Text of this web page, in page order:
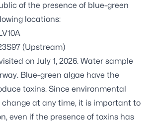
of the presence of blue-green
locations:
(Upstream)
on July 1, 2026. Water sample
Blue-green algae have the
toxins. Since environmental
at any time, it is important to
even if the presence of toxins has